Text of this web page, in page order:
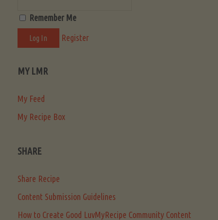
Remember Me
Register
MY LMR
My Feed
My Recipe Box
SHARE
Share Recipe
Content Submission Guidelines
How to Create Good LuvMyRecipe Community Content